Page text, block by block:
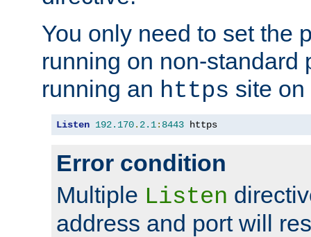
You only need to set the
running on non-standard
running an https site
Listen 192.170. 2.1: 8443 https
Error condition
Multiple Listen
address and port will